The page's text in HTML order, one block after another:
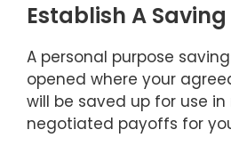
Establish A
A personal purpose
opened where your
will be saved up for use
negotiated payoffs for